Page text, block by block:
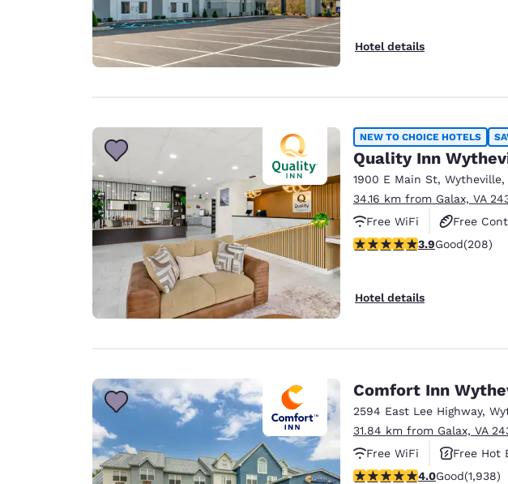
Hotel details
NEW TO CHOICE HOTELS
Quality Inn
1900 E Main St, Wytheville,
34.16 km from Galax, VA
Free WiFi
Free
3.9 stars rating. Good. 208
3.9Good(208)
Hotel details
Comfort Inn
2594 East Lee Highway,
31.84 km from Galax, VA
Free WiFi
Free Hot
3.97 stars rating. Good.
4.0Good(1,938)